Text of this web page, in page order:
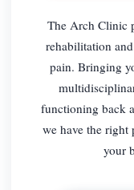
The Arch Clinic
rehabilitation
pain. Bringing
functioning back
we have the
your